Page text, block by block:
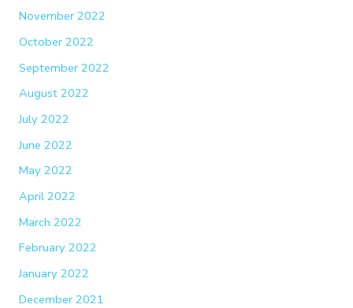
November 2022
October 2022
September 2022
August 2022
July 2022
June 2022
May 2022
April 2022
March 2022
February 2022
January 2022
December 2021